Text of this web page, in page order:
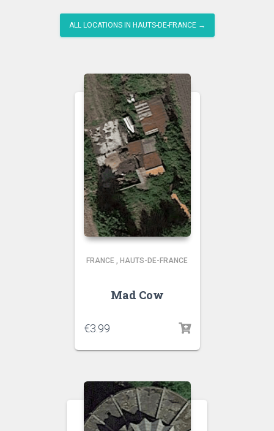
ALL LOCATIONS IN HAUTS-DE-FRANCE →
FRANCE , HAUTS-DE-FRANCE
Mad Cow
€3.99